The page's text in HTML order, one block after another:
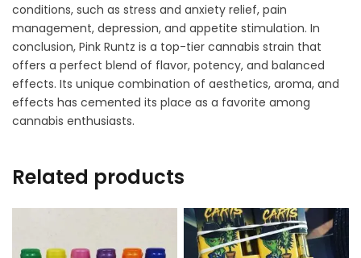
conditions, such as stress and anxiety relief, pain
management, depression, and appetite stimulation. In
conclusion, Pink Runtz is a top-tier cannabis strain that
offers a perfect blend of flavor, potency, and balanced
effects. Its unique combination of aesthetics, aroma, and
effects has cemented its place as a favorite among
cannabis enthusiasts.
Related products